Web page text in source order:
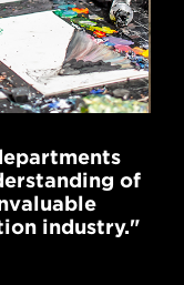
of
industry."